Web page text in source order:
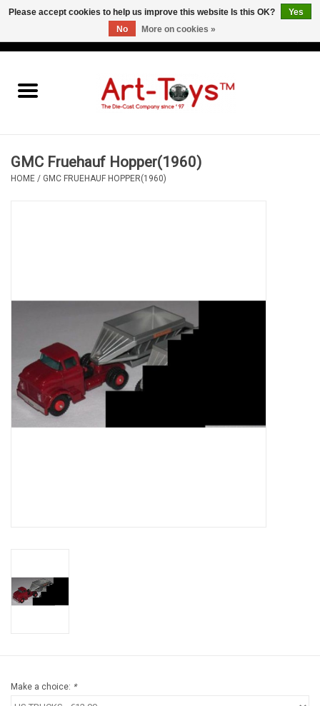
GMC Fruehauf Hopper(1960)
HOME / GMC FRUEHAUF HOPPER(1960)
Make a choice: *
Please accept cookies to help us improve this website Is this OK?
Yes
No
More on cookies »